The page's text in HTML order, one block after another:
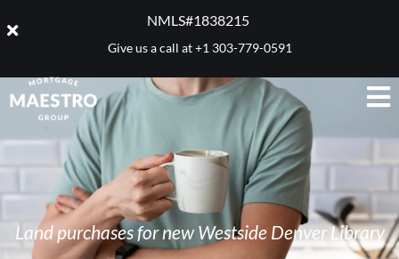
NMLS#1838215 ​
Give us a call at+1 303-779-0591
Land purchases for new Westside Denver Library